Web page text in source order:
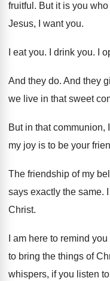
fruitful . But it is you
Jesus, I want you.
I eat you. I drink you. I
And they do. And they
we live in that sweet
But in that communion,
my joy is to be your
The friendship of my
says exactly the same.
Christ.
I am here to remind
to bring the things of
whispers, if you listen